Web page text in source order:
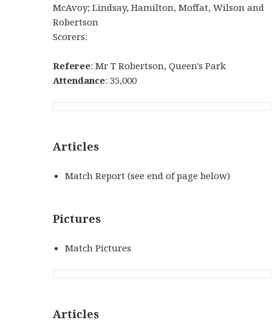
McAvoy; Lindsay, Hamilton, Moffat, Wilson and
Robertson
Scorers:
Referee: Mr T Robertson, Queen's Park
Attendance: 35,000
Articles
Match Report (see end of page below)
Pictures
Match Pictures
Articles